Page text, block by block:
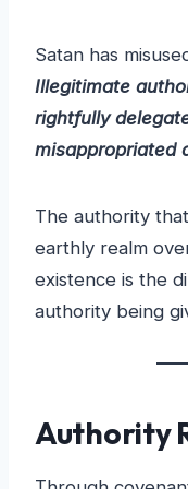
Satan has
Illegitimate
rightfully
misappropriated
The authority
earthly realm
existence is the
authority being
Authority